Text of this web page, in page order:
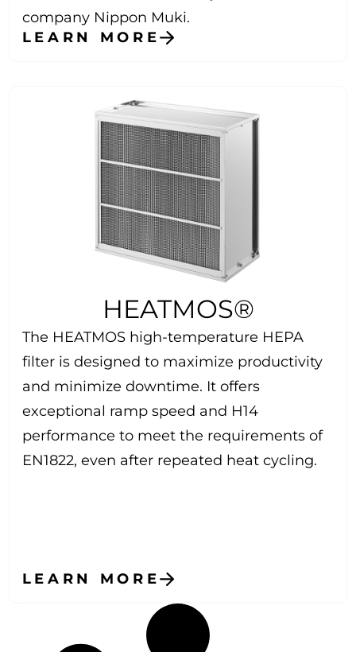
company Nippon Muki.
LEARN MORE
HEATMOS®
The HEATMOS high-temperature HEPA
filter is designed to maximize productivity
and minimize downtime. It offers
exceptional ramp speed and H14
performance to meet the requirements of
EN1822, even after repeated heat cycling.
LEARN MORE